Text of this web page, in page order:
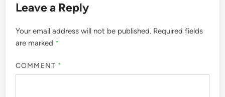
Leave a Reply
Your email address will not be published. Required fields
are marked *
COMMENT *